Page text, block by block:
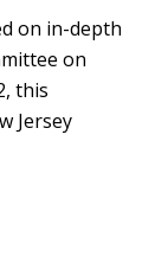
on in-depth
on
this
Jersey